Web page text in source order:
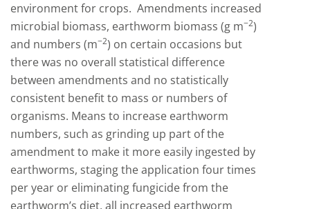
environment for crops. Amendments increased
microbial biomass, earthworm biomass (g m−2)
and numbers (m−2) on certain occasions but
there was no overall statistical difference
between amendments and no statistically
consistent benefit to mass or numbers of
organisms. Means to increase earthworm
numbers, such as grinding up part of the
amendment to make it more easily ingested by
earthworms, staging the application four times
per year or eliminating fungicide from the
earthworm’s diet, all increased earthworm